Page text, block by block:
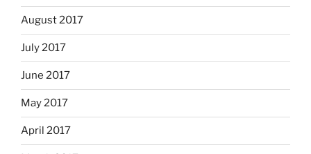
August 2017
July 2017
June 2017
May 2017
April 2017